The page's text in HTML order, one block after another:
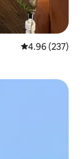
4.96 out of 5
4.96 (237)